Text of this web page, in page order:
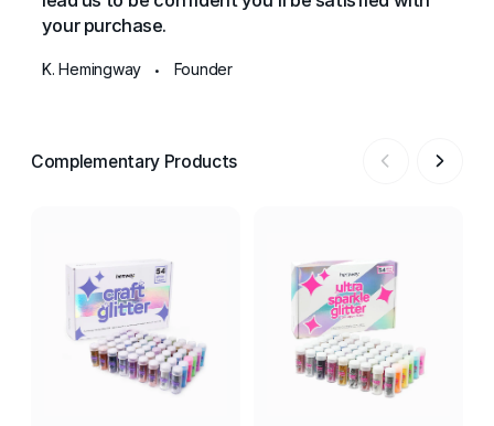
your purchase.
K. Hemingway • Founder
Complementary Products